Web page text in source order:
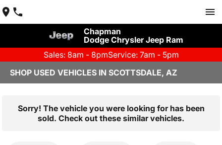
Chapman
Dodge Chrysler Jeep Ram
Sales: 8am - 8pmService: 7am - 5pm
SHOP USED VEHICLES IN SCOTTSDALE, AZ
Sorry! The vehicle you were looking for has been
sold. Check out these similar vehicles.